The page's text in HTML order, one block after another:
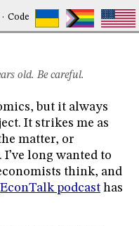
Code
old. Be careful.
but it always
It strikes me as
matter, or
long wanted to
think, and
EconTalk podcast has